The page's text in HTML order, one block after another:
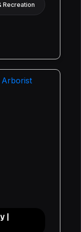
Recreation
|